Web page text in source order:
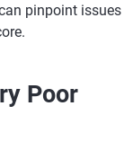
pinpoint issues
Poor